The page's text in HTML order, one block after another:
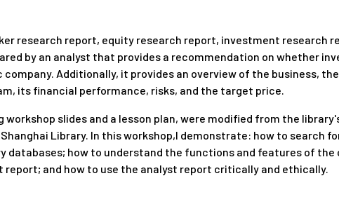
research report, equity research report, investment research
by an analyst that provides a recommendation on whether
company. Additionally, it provides an overview of the business,
its financial performance, risks, and the target price.
slides and a lesson plan, were modified from the
Library. In this workshop,I demonstrate: how to search
databases; how to understand the functions and features of the
report; and how to use the analyst report critically and ethically.